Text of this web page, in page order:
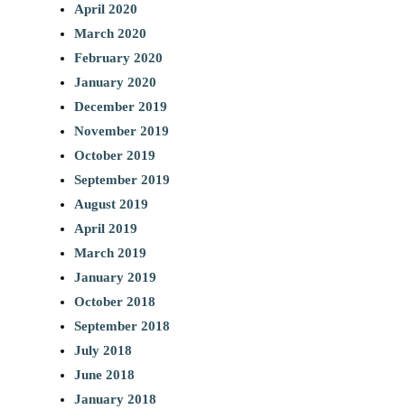
April 2020
March 2020
February 2020
January 2020
December 2019
November 2019
October 2019
September 2019
August 2019
April 2019
March 2019
January 2019
October 2018
September 2018
July 2018
June 2018
January 2018